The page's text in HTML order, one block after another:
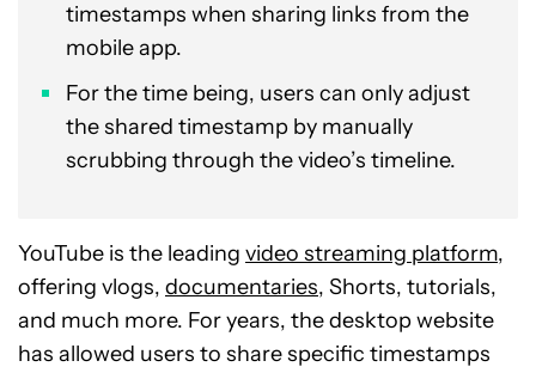
timestamps when sharing links from the
mobile app.
For the time being, users can only adjust
the shared timestamp by manually
scrubbing through the video’s timeline.
YouTube is the leading video streaming platform,
offering vlogs, documentaries, Shorts, tutorials,
and much more. For years, the desktop website
has allowed users to share specific timestamps